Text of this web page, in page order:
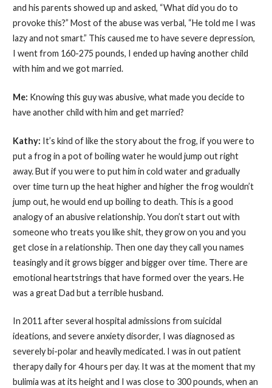
and his parents showed up and asked, “What did you do to
provoke this?” Most of the abuse was verbal, “He told me I was
lazy and not smart.” This caused me to have severe depression,
I went from 160-275 pounds, I ended up having another child
with him and we got married.
Me: Knowing this guy was abusive, what made you decide to
have another child with him and get married?
Kathy: It’s kind of like the story about the frog, if you were to
put a frog in a pot of boiling water he would jump out right
away. But if you were to put him in cold water and gradually
over time turn up the heat higher and higher the frog wouldn’t
jump out, he would end up boiling to death. This is a good
analogy of an abusive relationship. You don’t start out with
someone who treats you like shit, they grow on you and you
get close in a relationship. Then one day they call you names
teasingly and it grows bigger and bigger over time. There are
emotional heartstrings that have formed over the years. He
was a great Dad but a terrible husband.
In 2011 after several hospital admissions from suicidal
ideations, and severe anxiety disorder, I was diagnosed as
severely bi-polar and heavily medicated. I was in out patient
therapy daily for 4 hours per day. It was at the moment that my
bulimia was at its height and I was close to 300 pounds, when an